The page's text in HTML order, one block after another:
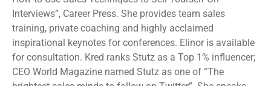
Interviews”, Career Press. She provides team sales
training, private coaching and highly acclaimed
inspirational keynotes for conferences. Elinor is available
for consultation. Kred ranks Stutz as a Top 1% influencer;
CEO World Magazine named Stutz as one of “The
brightest sales minds to follow on Twitter”. She speaks